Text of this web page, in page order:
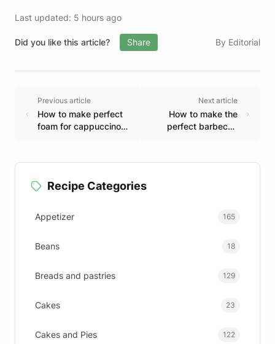
Last updated: 5 hours ago
Did you like this article? Share By Editorial
Previous article
How to make perfect
foam for cappuccino
Next article
How to make the
perfect barbecue
Recipe Categories
Appetizer 165
Beans 18
Breads and pastries 129
Cakes 23
Cakes and Pies 122